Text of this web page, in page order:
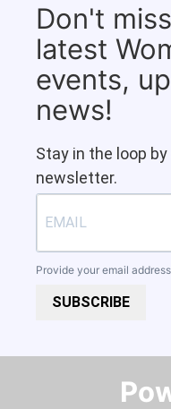
Don't
latest
events,
news!
Stay in the loop
newsletter.
Provide your email
SUBSCRIBE